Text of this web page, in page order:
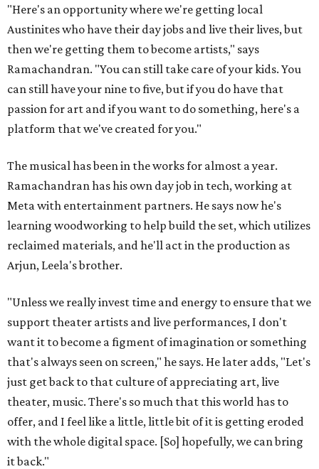
"Here's an opportunity where we're getting local
Austinites who have their day jobs and live their lives, but
then we're getting them to become artists," says
Ramachandran. "You can still take care of your kids. You
can still have your nine to five, but if you do have that
passion for art and if you want to do something, here's a
platform that we've created for you."
The musical has been in the works for almost a year.
Ramachandran has his own day job in tech, working at
Meta with entertainment partners. He says now he's
learning woodworking to help build the set, which utilizes
reclaimed materials, and he'll act in the production as
Arjun, Leela's brother.
"Unless we really invest time and energy to ensure that we
support theater artists and live performances, I don't
want it to become a figment of imagination or something
that's always seen on screen," he says. He later adds, "Let's
just get back to that culture of appreciating art, live
theater, music. There's so much that this world has to
offer, and I feel like a little, little bit of it is getting eroded
with the whole digital space. [So] hopefully, we can bring
it back."